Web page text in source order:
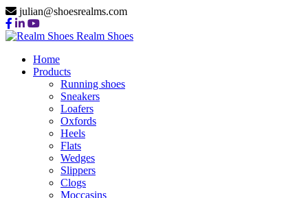
julian@shoesrealms.com
Realm Shoes
Home
Products
Running shoes
Sneakers
Loafers
Oxfords
Heels
Flats
Wedges
Slippers
Clogs
Moccasins